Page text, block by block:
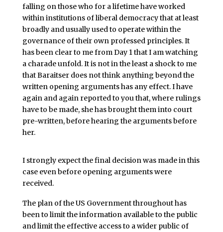
falling on those who for a lifetime have worked
within institutions of liberal democracy that at least
broadly and usually used to operate within the
governance of their own professed principles. It
has been clear to me from Day 1 that I am watching
a charade unfold. It is not in the least a shock to me
that Baraitser does not think anything beyond the
written opening arguments has any effect. I have
again and again reported to you that, where rulings
have to be made, she has brought them into court
pre-written, before hearing the arguments before
her.
I strongly expect the final decision was made in this
case even before opening arguments were
received.
The plan of the US Government throughout has
been to limit the information available to the public
and limit the effective access to a wider public of